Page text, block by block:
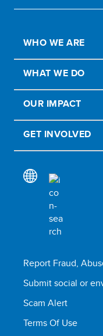
WHO WE ARE
WHAT WE DO
OUR IMPACT
GET INVOLVED
Report Fraud,
Submit social or
Scam Alert
Terms Of Use